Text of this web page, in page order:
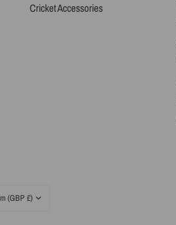
Cricket Accessories